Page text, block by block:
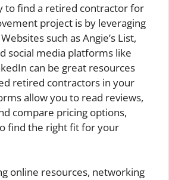
to find a retired contractor for
project is by leveraging
such as Angie’s List,
social media platforms like
can be great resources
retired contractors in your
allow you to read reviews,
compare pricing options,
find the right fit for your
online resources, networking